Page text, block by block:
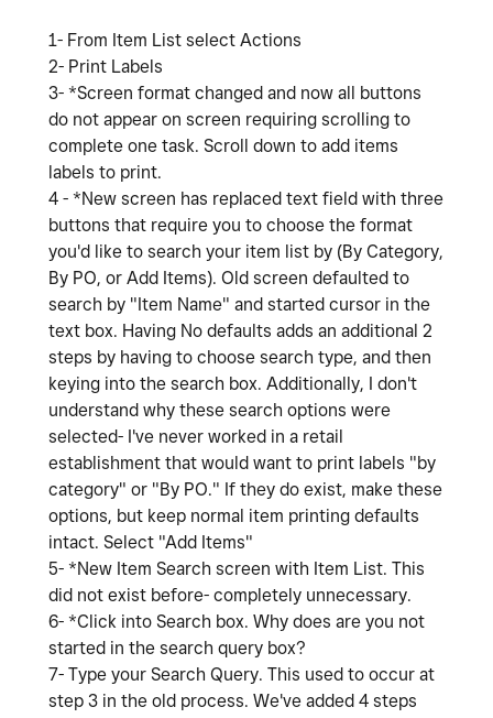
1- From Item List select Actions
2- Print Labels
3- *Screen format changed and now all buttons
do not appear on screen requiring scrolling to
complete one task. Scroll down to add items
labels to print.
4 - *New screen has replaced text field with three
buttons that require you to choose the format
you'd like to search your item list by (By Category,
By PO, or Add Items). Old screen defaulted to
search by "Item Name" and started cursor in the
text box. Having No defaults adds an additional 2
steps by having to choose search type, and then
keying into the search box. Additionally, I don't
understand why these search options were
selected- I've never worked in a retail
establishment that would want to print labels "by
category" or "By PO." If they do exist, make these
options, but keep normal item printing defaults
intact. Select "Add Items"
5- *New Item Search screen with Item List. This
did not exist before- completely unnecessary.
6- *Click into Search box. Why does are you not
started in the search query box?
7- Type your Search Query. This used to occur at
step 3 in the old process. We've added 4 steps